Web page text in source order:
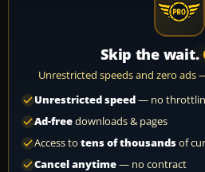
Skip the wait.
Unrestricted speeds and zero ads
Unrestricted speed— no
Ad-freedownloads & pages
Access to tens of thousandsof
Cancel anytime— no contract